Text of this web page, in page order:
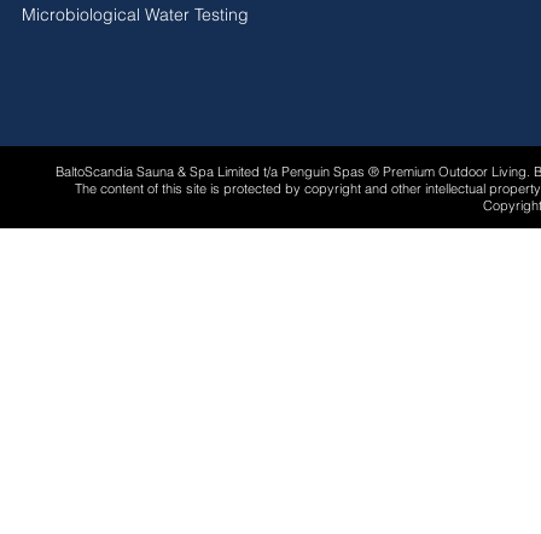
Microbiological Water Testing
BaltoScandia Sauna & Spa Limited t/a Penguin Spas ® Premium Outdoor
The content of this site is protected by copyright and other intellectual